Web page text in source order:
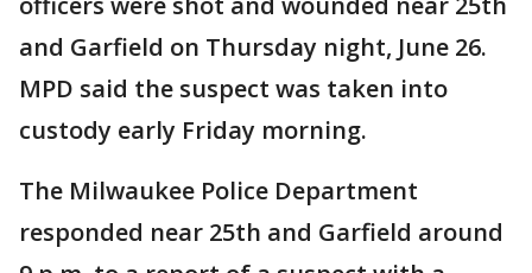
and Garfield on Thursday night, June 26.
MPD said the suspect was taken into
custody early Friday morning.
The Milwaukee Police Department
responded near 25th and Garfield around